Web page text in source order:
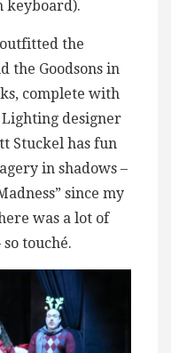
keyboard).
the
the Goodsons in
complete with
designer
Stuckel has fun
in shadows –
since my
was a lot of
touché.